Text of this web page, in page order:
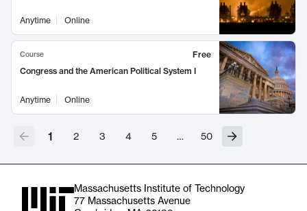
Anytime Online
Course
Free
Congress and the American Political System I
Anytime Online
1 2 3 4 5 … 50
Massachusetts Institute of Technology
77 Massachusetts Avenue